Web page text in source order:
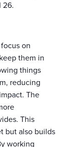
26.
on
them in
things
reducing
The
This
but also builds
working